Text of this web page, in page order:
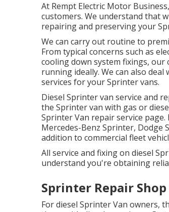
At Rempt Electric Motor
customers. We understand that
repairing and preserving your
We can carry out routine to
From typical concerns such as
cooling down system fixings,
running ideally. We can also
services for your Sprinter vans.
Diesel Sprinter van service and
the Sprinter van with gas or
Sprinter Van repair service page.
Mercedes-Benz Sprinter, Dodge
addition to commercial fleet
All service and fixing on diesel
understand you're obtaining
Sprinter Repair
For diesel Sprinter Van owners,